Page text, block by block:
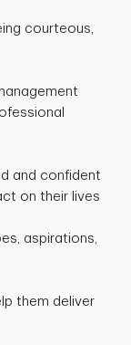
courteous,
and confident
on their lives
aspirations,
them deliver